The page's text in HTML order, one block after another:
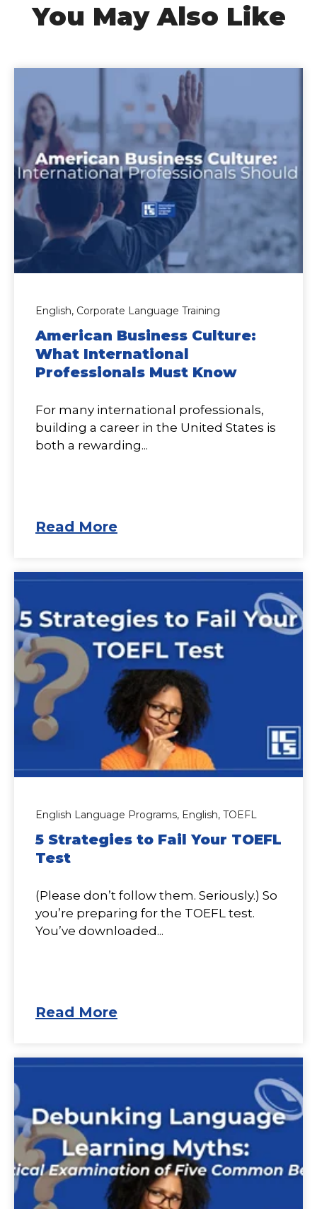
You May Also Like
English, Corporate Language Training
American Business Culture:
What International
Professionals Must Know
For many international professionals,
building a career in the United States is
both a rewarding...
Read More
English Language Programs, English, TOEFL
5 Strategies to Fail Your TOEFL
Test
(Please don’t follow them. Seriously.) So
you’re preparing for the TOEFL test.
You’ve downloaded...
Read More